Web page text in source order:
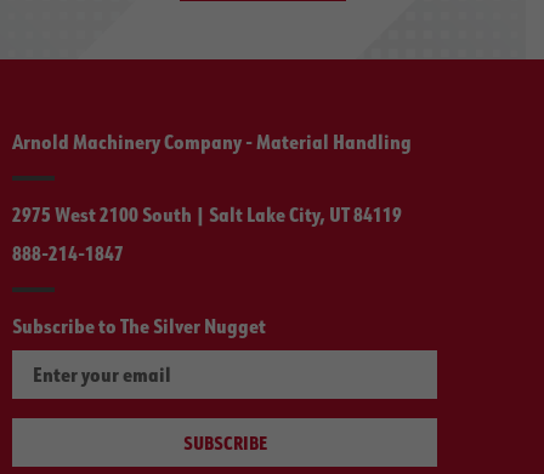
Arnold Machinery Company - Material Handling
2975 West 2100 South | Salt Lake City, UT 84119
888-214-1847
Subscribe to The Silver Nugget
SUBSCRIBE